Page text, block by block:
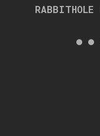
RABBITHOLE